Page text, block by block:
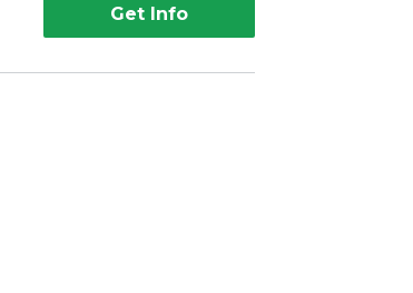
Get Info